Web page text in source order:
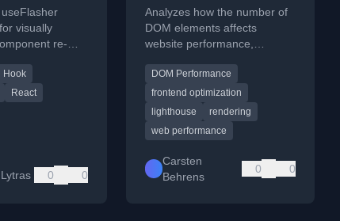
visually
re-
with a timer
Hook
React
0 0
Analyzes how the number of
DOM elements affects
website performance,
layout, and scrolling, with
practical test results.
DOM Performance
frontend optimization
lighthouse
rendering
web performance
Carsten
Behrens
0 0